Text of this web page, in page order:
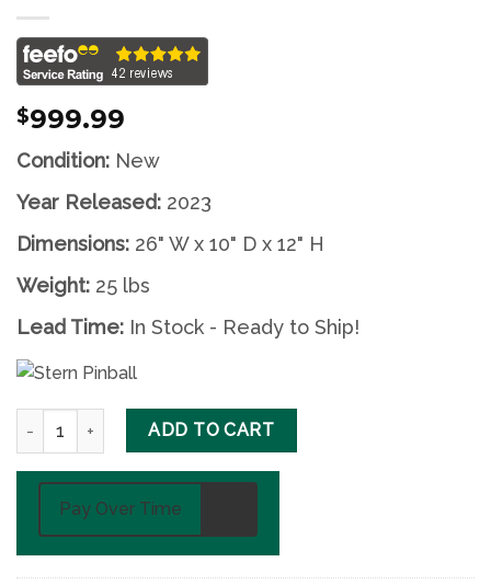
$999.99
Condition: New
Year Released: 2023
Dimensions: 26" W x 10" D x 12" H
Weight: 25 lbs
Lead Time: In Stock - Ready to Ship!
Godzilla Pinball Topper by Stern quantity
ADD TO CART
Pay Over Time